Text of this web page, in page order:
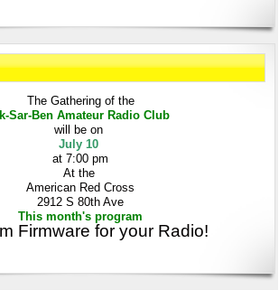
The Gathering of the
Sar-BenAmateur Radio Club
will be on
July 10
at 7:00 pm
At the
American Red Cross
2912 S 80th Ave
This month's program
Firmware for your Radio!